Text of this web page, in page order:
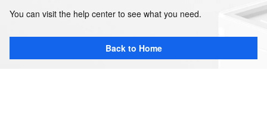
You can visit the help center to see what you need.
Back to Home